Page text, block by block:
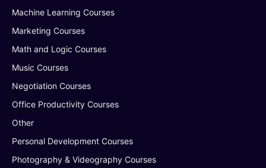
Machine Learning Courses
Marketing Courses
Math and Logic Courses
Music Courses
Negotiation Courses
Office Productivity Courses
Other
Personal Development Courses
Photography & Videography Courses